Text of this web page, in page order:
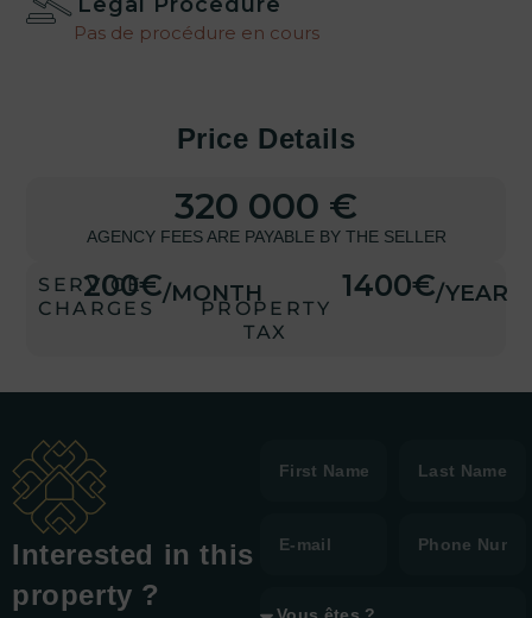
Pas de procédure en cours
Price Details
320 000 €
AGENCY FEES ARE PAYABLE BY THE SELLER
SERVICE
CHARGES
200€/MONTH
PROPERTY
TAX
1400€/YEAR
Interested in this
property ?